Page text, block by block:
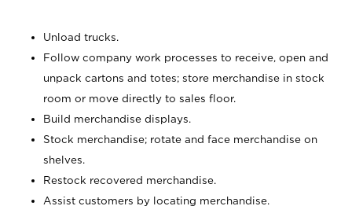
Unload trucks.
Follow company work processes to receive, open and
unpack cartons and totes; store merchandise in stock
room or move directly to sales floor.
Build merchandise displays.
Stock merchandise; rotate and face merchandise on
shelves.
Restock recovered merchandise.
Assist customers by locating merchandise.